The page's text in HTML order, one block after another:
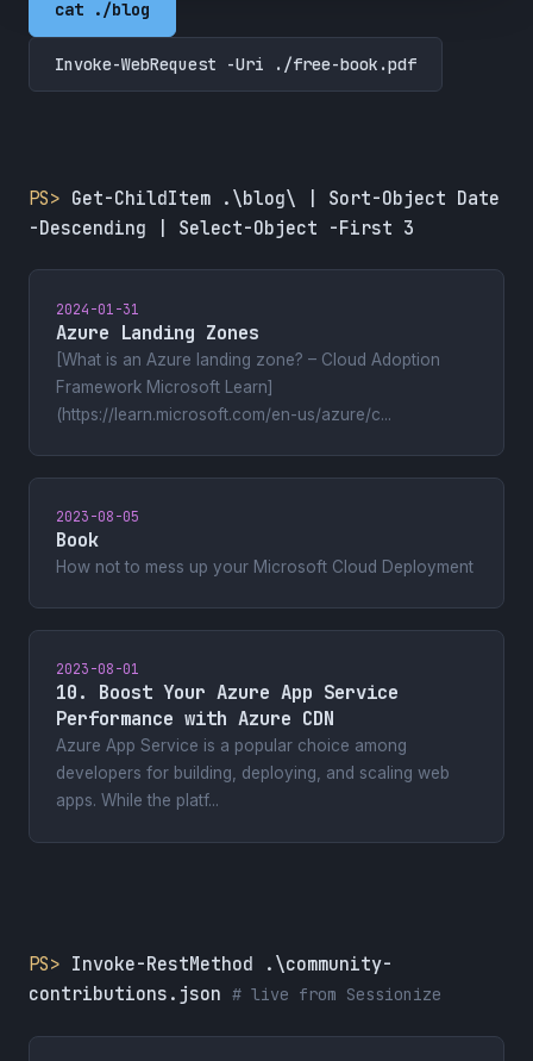
cat ./blog
Invoke-WebRequest -Uri ./free-book.pdf
PS> Get-ChildItem .\blog\ | Sort-Object Date
-Descending | Select-Object -First 3
2024-01-31
Azure Landing Zones
[What is an Azure landing zone? – Cloud Adoption
Framework Microsoft Learn]
(https://learn.microsoft.com/en-us/azure/c...
2023-08-05
Book
How not to mess up your Microsoft Cloud Deployment
2023-08-01
10. Boost Your Azure App Service
Performance with Azure CDN
Azure App Service is a popular choice among
developers for building, deploying, and scaling web
apps. While the platf...
PS> Invoke-RestMethod .\community-
contributions.json # live from Sessionize